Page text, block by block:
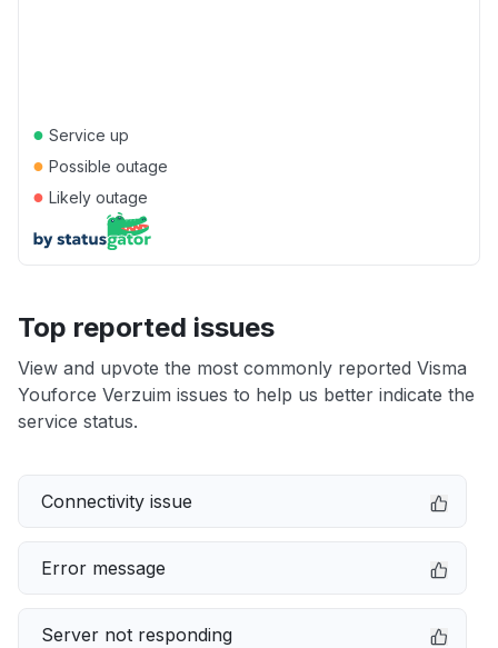
● Service up
● Possible outage
● Likely outage
Top reported issues
View and upvote the most commonly reported Visma
Youforce Verzuim issues to help us better indicate the
service status.
Connectivity issue
Error message
Server not responding